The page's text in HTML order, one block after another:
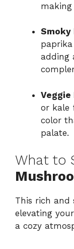
Smoky
adding
Veggie
or kale
color
palate.
What to
This rich and
elevating
a cozy